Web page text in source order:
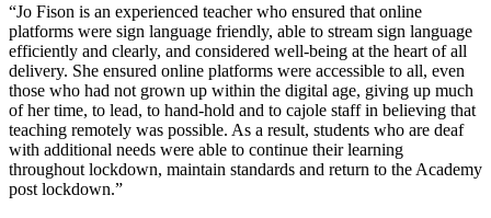
“Jo Fison is an experienced teacher who ensured that online
platforms were sign language friendly, able to stream sign language
efficiently and clearly, and considered well-being at the heart of all
delivery. She ensured online platforms were accessible to all, even
those who had not grown up within the digital age, giving up much
of her time, to lead, to hand-hold and to cajole staff in believing that
teaching remotely was possible. As a result, students who are deaf
with additional needs were able to continue their learning
throughout lockdown, maintain standards and return to the Academy
post lockdown.”